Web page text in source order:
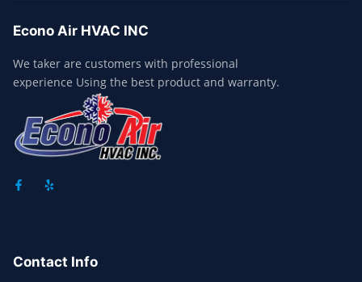
Econo Air HVAC INC
We taker are customers with professional
experience Using the best product and warranty.
F
K
Y
Contact Info